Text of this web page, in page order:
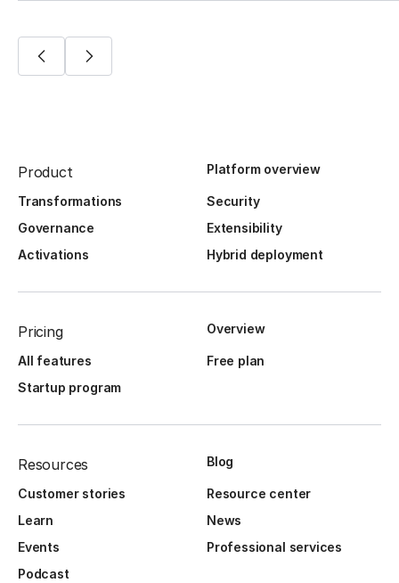
Product Platform overview
Transformations
Security
Governance
Extensibility
Activations
Hybrid deployment
Pricing Overview
All features
Free plan
Startup program
Resources Blog
Customer stories
Resource center
Learn
News
Events
Professional services
Podcast